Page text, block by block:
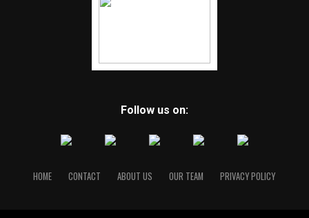
Follow us on:
HOME CONTACT ABOUT US OUR TEAM PRIVACY POLICY